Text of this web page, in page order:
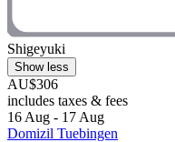
Shigeyuki
Show less
AU$306
includes taxes & fees
16 Aug - 17 Aug
Domizil Tuebingen